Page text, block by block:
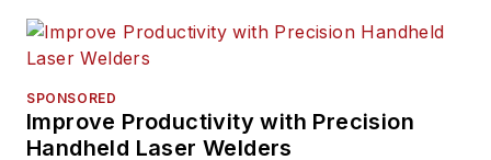
SPONSORED
Improve Productivity with Precision
Handheld Laser Welders